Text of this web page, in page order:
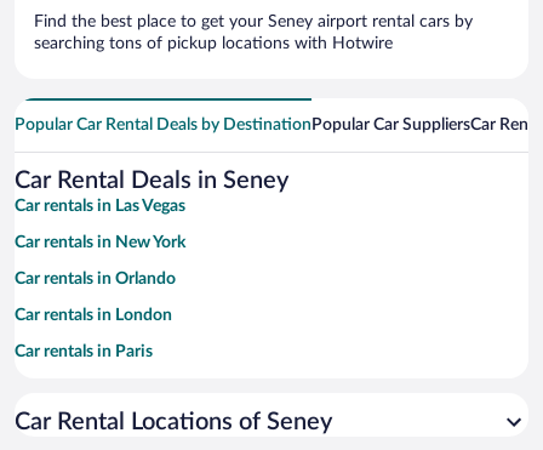
Find the best place to get your Seney airport rental cars by
searching tons of pickup locations with Hotwire
Popular Car Rental Deals by Destination Popular Car SuppliersCar
Car Rental Deals in Seney
Car rentals in Las Vegas
Car rentals in New York
Car rentals in Orlando
Car rentals in London
Car rentals in Paris
Car rentals in Miami
Car Rental Locations of Seney